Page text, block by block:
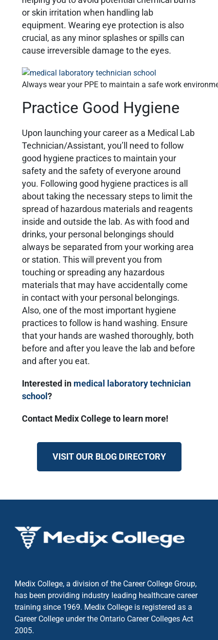
or skin irritation when handling lab
equipment. Wearing eye protection is also
crucial, as any minor splashes or spills can
cause irreversible damage to the eyes.
Always wear your PPE to maintain a safe work
Practice Good Hygiene
Upon launching your career as a Medical Lab
Technician/Assistant, you’ll need to follow
good hygiene practices to maintain your
safety and the safety of everyone around
you. Following good hygiene practices is all
about taking the necessary steps to limit the
spread of hazardous materials and reagents
inside and outside the lab. As with food and
drinks, your personal belongings should
always be separated from your working area
or station. This will prevent you from
touching or spreading any hazardous
materials that may have accidentally come
in contact with your personal belongings.
Also, one of the most important hygiene
practices to follow is hand washing. Ensure
that your hands are washed thoroughly, both
before and after you leave the lab and before
and after you eat.
Interested in medical laboratory technician
school ?
Contact Medix College to learn more!
VISIT OUR BLOG DIRECTORY
Medix College, a division of the Career College Group,
has been providing industry leading healthcare career
training since 1969. Medix College is registered as a
Career College under the Ontario Career Colleges Act
2005.